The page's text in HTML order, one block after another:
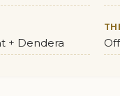
+ Dendera